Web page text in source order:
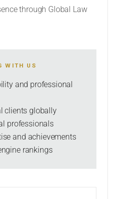
through Global Law
WITH US
and professional
clients globally
professionals
and achievements
rankings